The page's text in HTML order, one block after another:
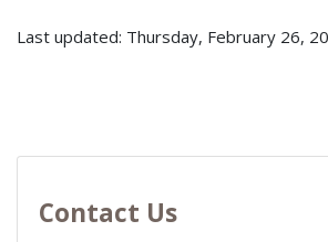
Last updated: Thursday, February 26,
Contact Us